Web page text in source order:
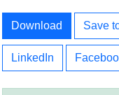
Download Save
LinkedIn